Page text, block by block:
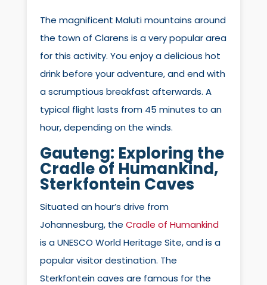
The magnificent Maluti mountains around
the town of Clarens is a very popular area
for this activity. You enjoy a delicious hot
drink before your adventure, and end with
a scrumptious breakfast afterwards. A
typical flight lasts from 45 minutes to an
hour, depending on the winds.
Gauteng: Exploring the
Cradle of Humankind,
Sterkfontein Caves
Situated an hour’s drive from
Johannesburg, theCradle of Humankind
is a UNESCO World Heritage Site, and is a
popular visitor destination. The
Sterkfontein caves are famous for the